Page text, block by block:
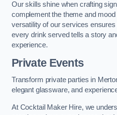
Our skills shine when crafting
complement the theme and
versatility of our services
every drink served tells a story
experience.
Private Events
Transform private parties in
elegant glassware, and
At Cocktail Maker Hire, we